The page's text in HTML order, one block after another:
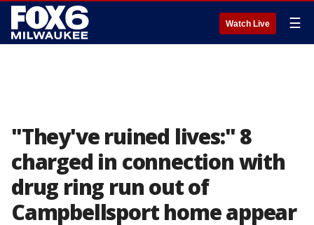
Watch Live ☰
"They've ruined lives:" 8
charged in connection with
drug ring run out of
Campbellsport home appear